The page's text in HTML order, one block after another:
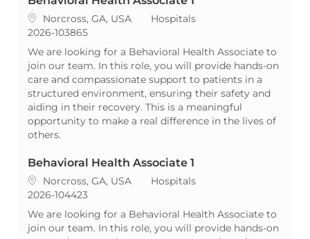
Location
Norcross, GA, USA Category
Hospitals
ReqId
2026-103865
We are looking for a Behavioral Health Associate to
join our team. In this role, you will provide hands-on
care and compassionate support to patients in a
structured environment, ensuring their safety and
aiding in their recovery. This is a meaningful
opportunity to make a real difference in the lives of
others.
Behavioral Health Associate 1
Location
Norcross, GA, USA Category
Hospitals
ReqId
2026-104423
We are looking for a Behavioral Health Associate to
join our team. In this role, you will provide hands-on